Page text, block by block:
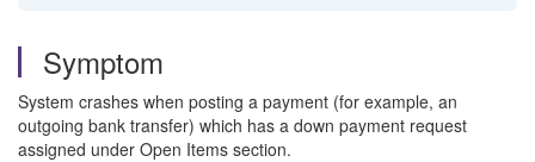
Symptom
System crashes when posting a payment (for example, an
outgoing bank transfer) which has a down payment request
assigned under Open Items section.